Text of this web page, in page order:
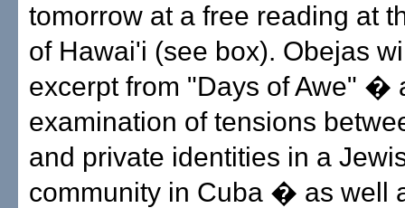
tomorrow at a free reading at
of Hawai'i (see box). Obejas
excerpt from "Days of Awe" �
examination of tensions
and private identities in a
community in Cuba � as well